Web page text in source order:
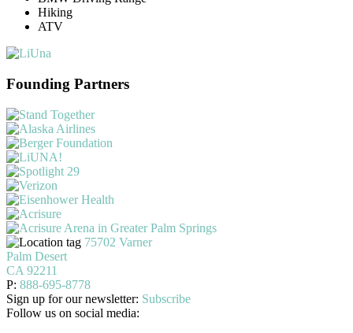
Hiking
ATV
Founding Partners
75702 Varner
Palm Desert
CA 92211
P: 888-695-8778
Sign up for our newsletter: Subscribe
Follow us on social media: